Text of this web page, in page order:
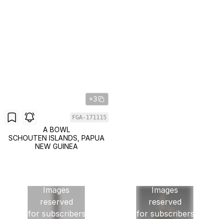
+3
FGA-171115
A BOWL
SCHOUTEN ISLANDS, PAPUA
NEW GUINEA
Images
reserved
for subscribers
Images
reserved
for subscribers